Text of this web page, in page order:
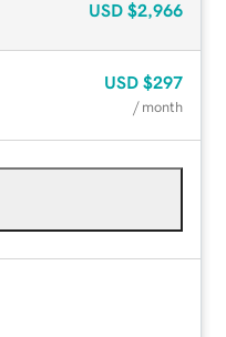
USD $2,966
USD $297
/ month